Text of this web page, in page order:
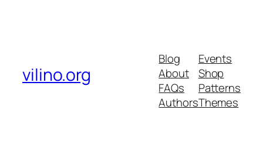
vilino.org
Blog
About
FAQs
Authors
Events
Shop
Patterns
Themes